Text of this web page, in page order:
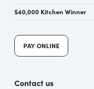
$40,000 Kitchen Winner
PAY ONLINE
Contact us